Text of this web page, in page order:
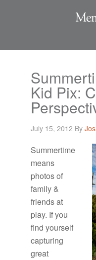
Kid Pix:
July 15, 2012 By
Summertime
means
photos of
family &
friends at
play. If you
find yourself
capturing
great